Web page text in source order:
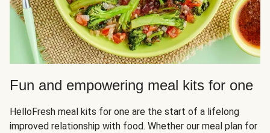
Fun and empowering meal kits for one
HelloFresh meal kits for one are the start of a lifelong
improved relationship with food. Whether our meal plan for